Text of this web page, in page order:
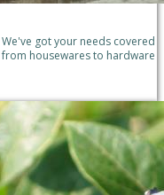
got your needs covered
housewares to hardware